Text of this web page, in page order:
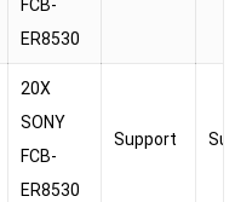
FCB-
ER8530
20X
SONY
FCB-
ER8530
Support